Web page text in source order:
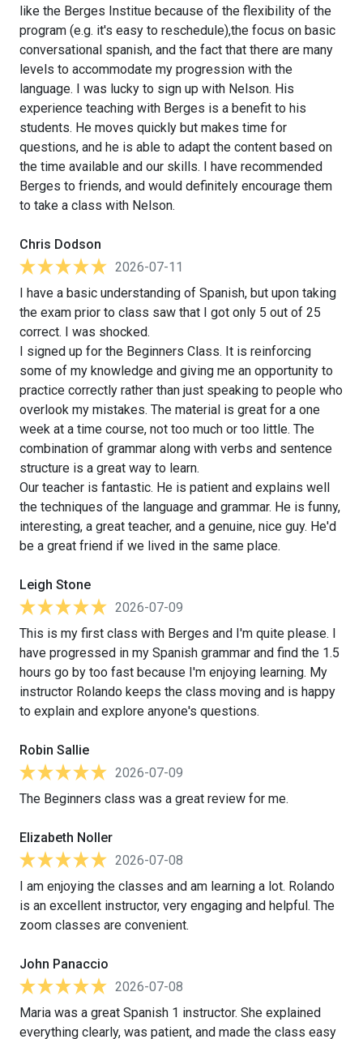
like the Berges Institue because of the flexibility of the
program (e.g. it's easy to reschedule),the focus on basic
conversational spanish, and the fact that there are many
levels to accommodate my progression with the
language. I was lucky to sign up with Nelson. His
experience teaching with Berges is a benefit to his
students. He moves quickly but makes time for
questions, and he is able to adapt the content based on
the time available and our skills. I have recommended
Berges to friends, and would definitely encourage them
to take a class with Nelson.
Chris Dodson
2026-07-11
I have a basic understanding of Spanish, but upon taking
the exam prior to class saw that I got only 5 out of 25
correct. I was shocked.
I signed up for the Beginners Class. It is reinforcing
some of my knowledge and giving me an opportunity to
practice correctly rather than just speaking to people who
overlook my mistakes. The material is great for a one
week at a time course, not too much or too little. The
combination of grammar along with verbs and sentence
structure is a great way to learn.
Our teacher is fantastic. He is patient and explains well
the techniques of the language and grammar. He is funny,
interesting, a great teacher, and a genuine, nice guy. He'd
be a great friend if we lived in the same place.
Leigh Stone
2026-07-09
This is my first class with Berges and I'm quite please. I
have progressed in my Spanish grammar and find the 1.5
hours go by too fast because I'm enjoying learning. My
instructor Rolando keeps the class moving and is happy
to explain and explore anyone's questions.
Robin Sallie
2026-07-09
The Beginners class was a great review for me.
Elizabeth Noller
2026-07-08
I am enjoying the classes and am learning a lot. Rolando
is an excellent instructor, very engaging and helpful. The
zoom classes are convenient.
John Panaccio
2026-07-08
Maria was a great Spanish 1 instructor. She explained
everything clearly, was patient, and made the class easy